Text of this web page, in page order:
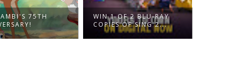
75TH
WIN 1 OF 2 BLU-RAY
COPIES OF SING 2...